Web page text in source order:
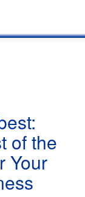
of the
Your